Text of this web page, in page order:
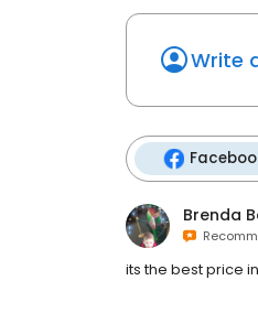
Write
Brenda
its the best price